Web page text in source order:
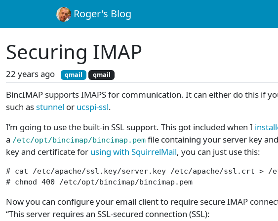
Roger's Blog
Securing IMAP
22 years ago qmail qmail
BincIMAP supports IMAPS for communication. It can either do this if
such asstunnel or ucspi-ssl.
I’m going to use the built-in SSL support. This got included when I
a /etc/opt/bincimap/bincimap.pem file containing your server key
key and certificate for using with SquirrelMail, you can just use this:
# cat /etc/apache/ssl.key/server.key /etc/apache/ssl.crt > /
# chmod 400 /etc/opt/bincimap/bincimap.pem
Now you can configure your email client to require secure IMAP
“This server requires an SSL-secured connection (SSL):